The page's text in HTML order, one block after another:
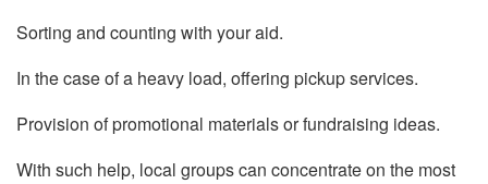
Sorting and counting with your aid.
In the case of a heavy load, offering pickup services.
Provision of promotional materials or fundraising ideas.
With such help, local groups can concentrate on the most